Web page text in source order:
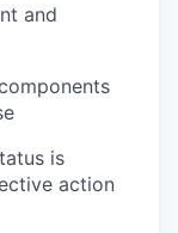
and
is
action